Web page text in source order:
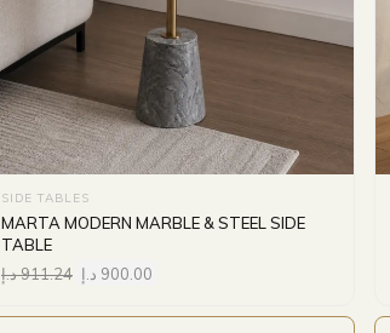
SIDE TABLES
MARTA MODERN MARBLE & STEEL SIDE
TABLE
911.24د.إ 900.00 د.إ